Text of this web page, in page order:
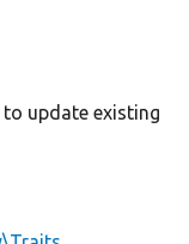
update existing